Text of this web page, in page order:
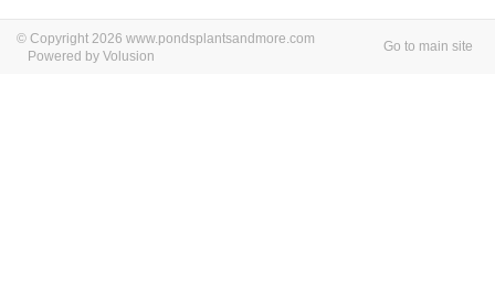
© Copyright 2026 www.pondsplantsandmore.com
Powered by Volusion
Go to main site